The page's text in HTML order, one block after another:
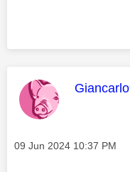
This
Message posted on
‎09 Jun 2024 10:37 PM